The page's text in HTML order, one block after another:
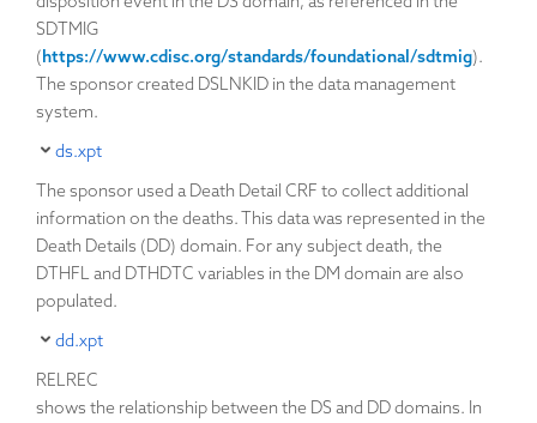
SDTMIG
(https://www.cdisc.org/standards/foundational/sdtmig).
The sponsor created DSLNKID in the data management
system.
ds.xpt
The sponsor used a Death Detail CRF to collect additional
information on the deaths. This data was represented in the
Death Details (DD) domain. For any subject death, the
DTHFL and DTHDTC variables in the DM domain are also
populated.
dd.xpt
RELREC
shows the relationship between the DS and DD domains. In